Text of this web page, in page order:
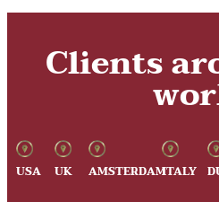
Clients
USA UK AMSTERDAMITALY